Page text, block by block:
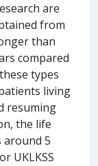
are
from
than
compared
types
living
resuming
the life
around 5
UKLKSS